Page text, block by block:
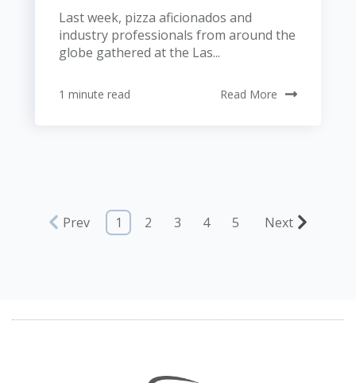
Last week, pizza aficionados and
industry professionals from around the
globe gathered at the Las...
1 minute read Read More
Prev 1 2 3 4 5 Next